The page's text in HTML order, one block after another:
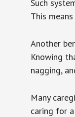
Such
This
Another
Knowing
nagging,
Many
caring for